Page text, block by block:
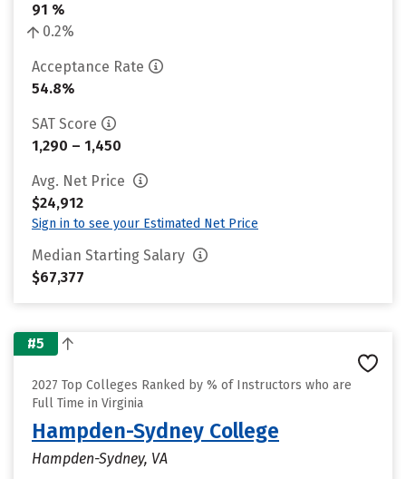
91 %
0.2%
Acceptance Rate
54.8%
SAT Score
1,290 – 1,450
Avg. Net Price
$24,912
Sign in to see your Estimated Net Price
Median Starting Salary
$67,377
#5
2027 Top Colleges Ranked by % of Instructors who are
Full Time in Virginia
Hampden-Sydney College
Hampden-Sydney, VA